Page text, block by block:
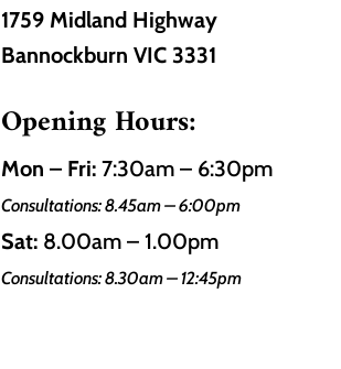
1759 Midland Highway
Bannockburn VIC 3331
Opening Hours:
Mon – Fri:7:30am – 6:30pm
Consultations: 8.45am – 6:00pm
Sat:8.00am – 1.00pm
Consultations: 8.30am – 12:45pm